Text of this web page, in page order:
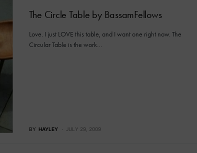
The Circle Table by BassamFellows
Love. I just LOVE this table, and I want one right now. The
Circular Table is the work…
BY HAYLEY JULY 29, 2009